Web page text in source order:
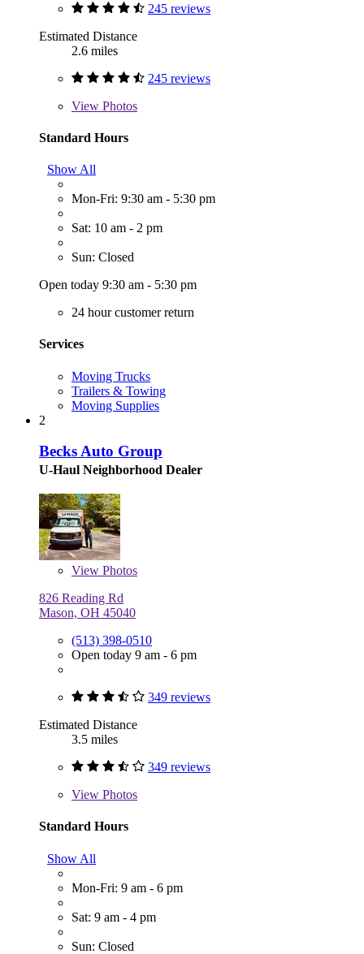
245 reviews
Estimated Distance
2.6 miles
245 reviews
View Photos
Standard Hours
Show All
Mon-Fri: 9:30 am - 5:30 pm
Sat: 10 am - 2 pm
Sun: Closed
Open today 9:30 am - 5:30 pm
24 hour customer return
Services
Moving Trucks
Trailers & Towing
Moving Supplies
2
Becks Auto Group
U-Haul Neighborhood Dealer
View Photos
826 Reading Rd
Mason, OH 45040
(513) 398-0510
Open today 9 am - 6 pm
349 reviews
Estimated Distance
3.5 miles
349 reviews
View Photos
Standard Hours
Show All
Mon-Fri: 9 am - 6 pm
Sat: 9 am - 4 pm
Sun: Closed